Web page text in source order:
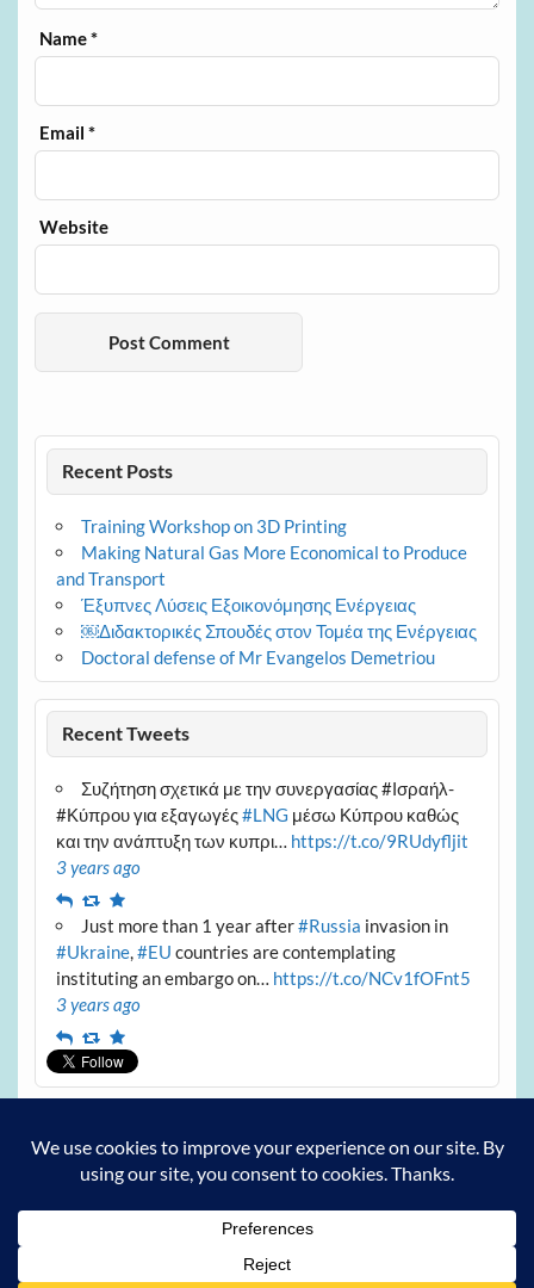
Name*
Email*
Website
Recent Posts
Training Workshop on 3D Printing
Making Natural Gas More Economical to Produce
and Transport
Έξυπνες Λύσεις Εξοικονόμησης Ενέργειας
￼Διδακτορικές Σπουδές στον Τομέα της Ενέργειας
Doctoral defense of Mr Evangelos Demetriou
Recent Tweets
Συζήτηση σχετικά με την συνεργασίας #Ισραήλ-
#Κύπρου για εξαγωγές#LNG μέσω Κύπρου καθώς
και την ανάπτυξη των κυπρι… https://t.co/9RUdyfljit
3 years ago
ReplyRetweet
Favourite
Just more than 1 year after#Russia invasion in
#Ukraine,#EU countries are contemplating
instituting an embargo on… https://t.co/NCv1fOFnt5
3 years ago
ReplyRetweet
Favourite
Archives